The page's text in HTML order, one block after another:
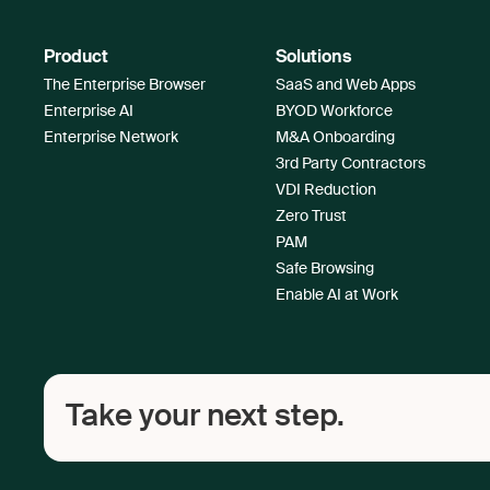
Product
The Enterprise Browser
Enterprise AI
Enterprise Network
Solutions
SaaS and Web Apps
BYOD Workforce
M&A Onboarding
3rd Party Contractors
VDI Reduction
Zero Trust
PAM
Safe Browsing
Enable AI at Work
Take your next step.